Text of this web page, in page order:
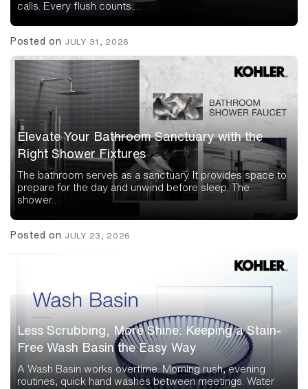
calls. Every flush counts.…
Posted on JULY 31, 2026
Elevate Your Bathroom Sanctuary with the
Right Shower Fixtures
The bathroom serves as a sanctuary. It provides space to
prepare for the day and unwind before sleep. The
shower…
Posted on JULY 23, 2026
Less Scrubbing, More Shine: Keeping a Stain-
Free Wash Basin the Easy Way
A Wash Basin works overtime. Morning rush, evening
routines, quick hand washes between meetings. Water